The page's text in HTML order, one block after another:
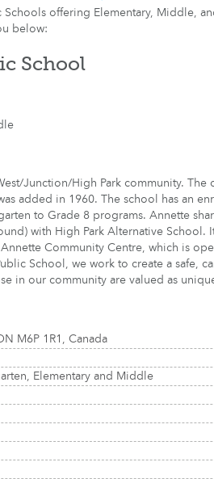
offering Elementary, Middle,
below:
School
Junction/High Park community. The
added in 1960. The school has an
to Grade 8 programs. Annette
with High Park Alternative School.
Community Centre, which is
School, we work to create a safe,
in our community are valued as
M6P 1R1, Canada
Elementary and Middle